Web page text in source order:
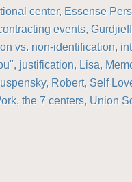
center, Essense
events, Gurdjieff
vs. non-identification,
, justification, Lisa,
, Robert, Self
, the 7 centers, Union